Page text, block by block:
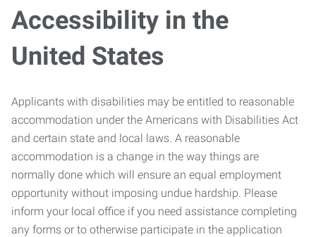
Accessibility in the
United States
Applicants with disabilities may be entitled to reasonable
accommodation under the Americans with Disabilities Act
and certain state and local laws. A reasonable
accommodation is a change in the way things are
normally done which will ensure an equal employment
opportunity without imposing undue hardship. Please
inform your local office if you need assistance completing
any forms or to otherwise participate in the application